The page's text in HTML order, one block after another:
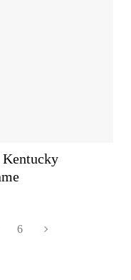
Kentucky
6